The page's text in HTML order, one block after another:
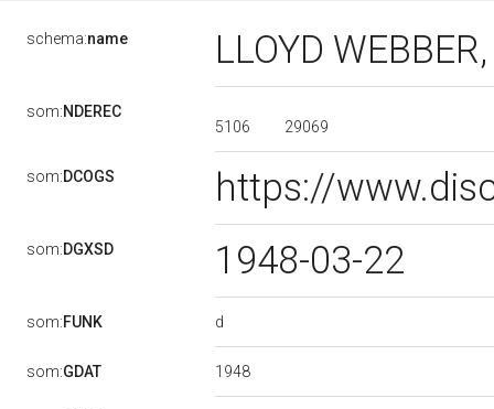
schema:name LLOYD
som:NDEREC
5106
29069
som:DCOGS https://
som:DGXSD 1948-03-22
som:FUNK d
som:GDAT 1948